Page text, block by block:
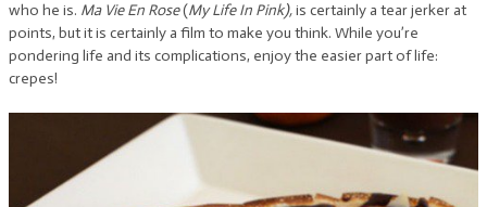
who he is. Ma Vie En Rose(My Life In Pink),is certainly a tear jerker at
points, but it is certainly a film to make you think. While you’re
pondering life and its complications, enjoy the easier part of life:
crepes!